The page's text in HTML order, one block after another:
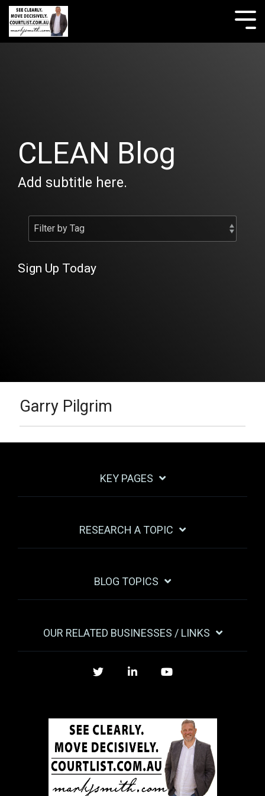
Skip
the
main
CLEAN Blog
Add subtitle here.
Sign Up Today
Garry Pilgrim
KEY PAGES
RESEARCH A TOPIC
BLOG TOPICS
OUR RELATED BUSINESSES / LINKS
TwitterLinkedIn